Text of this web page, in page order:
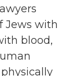
Jews with
blood,